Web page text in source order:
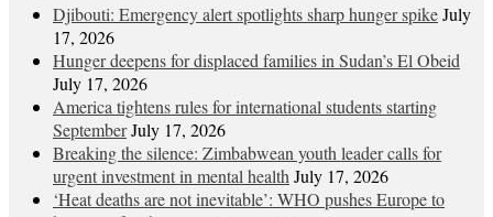
Djibouti: Emergency alert spotlights sharp hunger spikeJuly
17, 2026
Hunger deepens for displaced families in Sudan’s El Obeid
July 17, 2026
America tightens rules for international students starting
SeptemberJuly 17, 2026
Breaking the silence: Zimbabwean youth leader calls for
urgent investment in mental health July 17, 2026
‘Heat deaths are not inevitable’: WHO pushes Europe to